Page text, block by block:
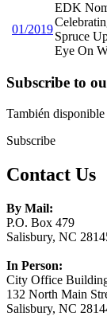
01/2019
EDK
Spruce
Eye On
Subscribe to
También disponible
Subscribe
Contact Us
By Mail:
P.O. Box 479
Salisbury, NC
In Person:
City Office
132 North Main
Salisbury, NC